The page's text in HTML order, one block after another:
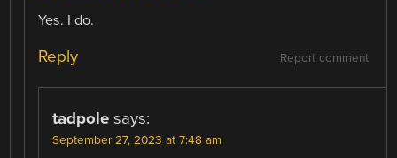
Yes. I do.
Report comment
Reply
tadpole says:
September 27, 2023 at 7:48 am